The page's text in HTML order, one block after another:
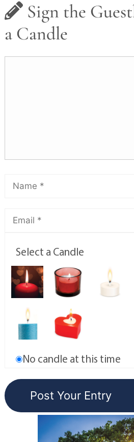
Sign the
a Candle
Select a Candle
No candle at this time